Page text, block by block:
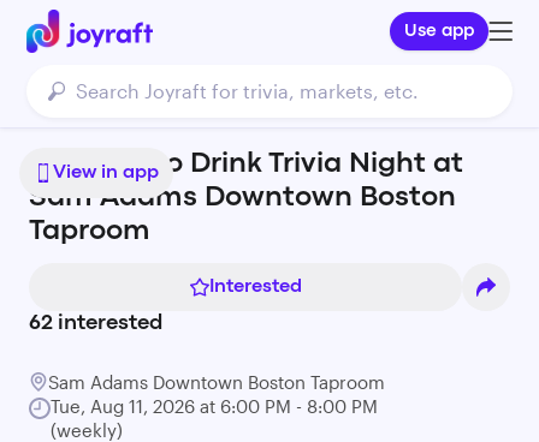
Use app
View in app
Geeks Who Drink Trivia Night at
Sam Adams Downtown Boston
Taproom
Interested
62 interested
Sam Adams Downtown Boston Taproom
Tue, Aug 11, 2026 at 6:00 PM - 8:00 PM
(weekly)